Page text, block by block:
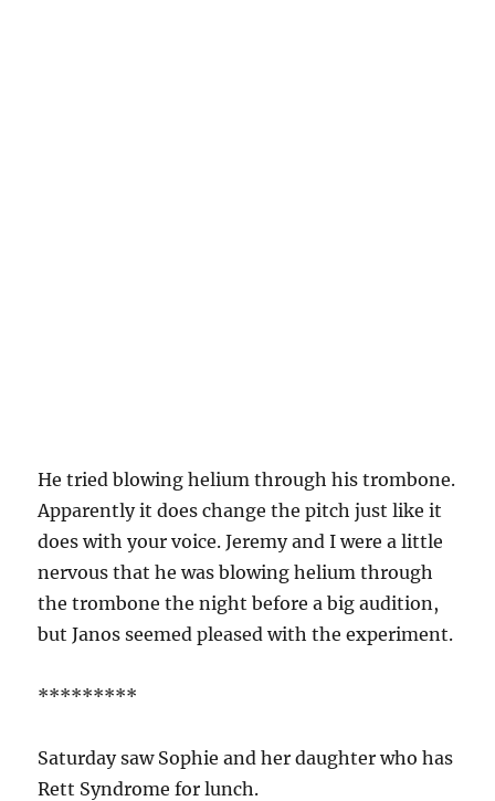
He tried blowing helium through his trombone.
Apparently it does change the pitch just like it
does with your voice. Jeremy and I were a little
nervous that he was blowing helium through
the trombone the night before a big audition,
but Janos seemed pleased with the experiment.
*********
Saturday saw Sophie and her daughter who has
Rett Syndrome for lunch.